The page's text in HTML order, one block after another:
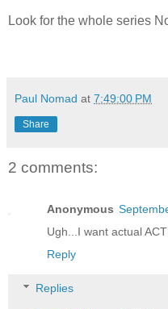
Look for the whole series
Paul Nomad at 7:49:00 PM
Share
2 comments:
Anonymous
Ugh...I want actual
Reply
Replies